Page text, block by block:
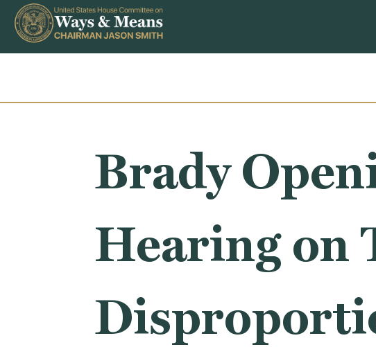
Skip to content
Brady
Hearing on